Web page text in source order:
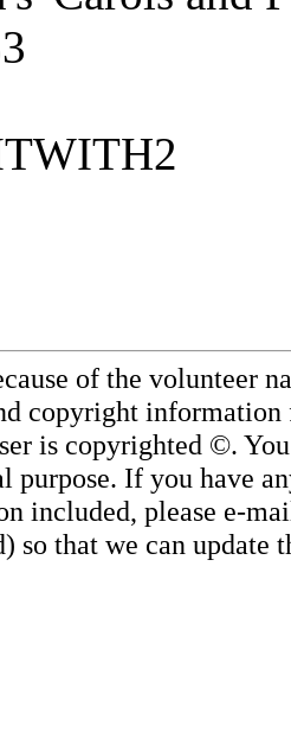
of the volunteer
copyright information
is copyrighted ©.
purpose. If you have
included, please e-
so that we can update